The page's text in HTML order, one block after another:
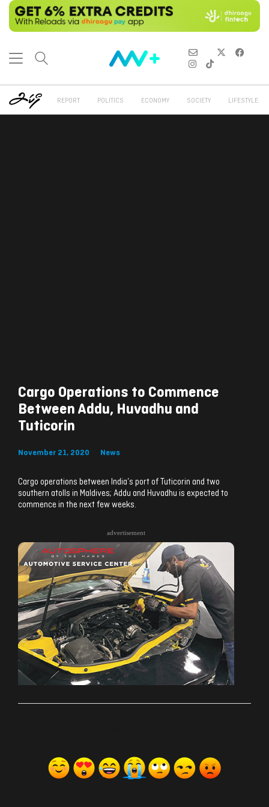
REPORT POLITICS ECONOMY SOCIETY LIFESTYLE
Cargo Operations to Commence
Between Addu, Huvadhu and
Tuticorin
November 21, 2020 News
Cargo operations between India’s port of Tuticorin and two
southern atolls in Maldives; Addu and Huvadhu is expected to
commence in the next few weeks.
advertisement